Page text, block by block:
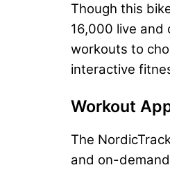
Though this
16,000 live
workouts to
interactive
Workout
The
and on-